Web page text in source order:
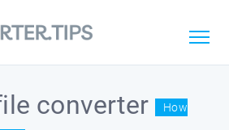
converter How